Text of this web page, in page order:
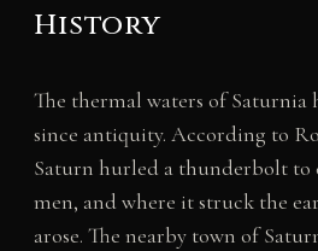
History
The thermal waters of Saturnia
since antiquity. According to
Saturn hurled a thunderbolt to
men, and where it struck the
arose. The nearby town of